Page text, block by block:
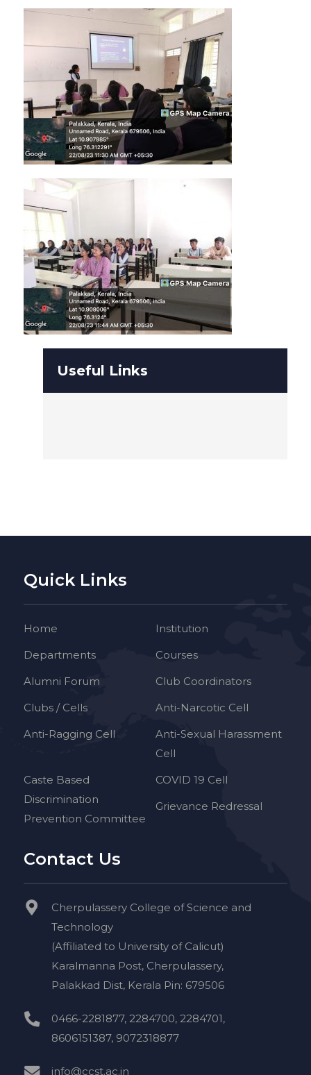
Useful Links
Quick Links
Home
Institution
Departments
Courses
Alumni Forum
Club Coordinators
Clubs / Cells
Anti-Narcotic Cell
Anti-Ragging Cell
Anti-Sexual Harassment
Cell
Caste Based
Discrimination
Prevention Committee
COVID 19 Cell
Grievance Redressal
Contact Us
Cherpulassery College of Science and
Technology
(Affiliated to University of Calicut)
Karalmanna Post, Cherpulassery,
Palakkad Dist, Kerala Pin: 679506
0466-2281877, 2284700, 2284701,
8606151387, 9072318877
info@ccst.ac.in